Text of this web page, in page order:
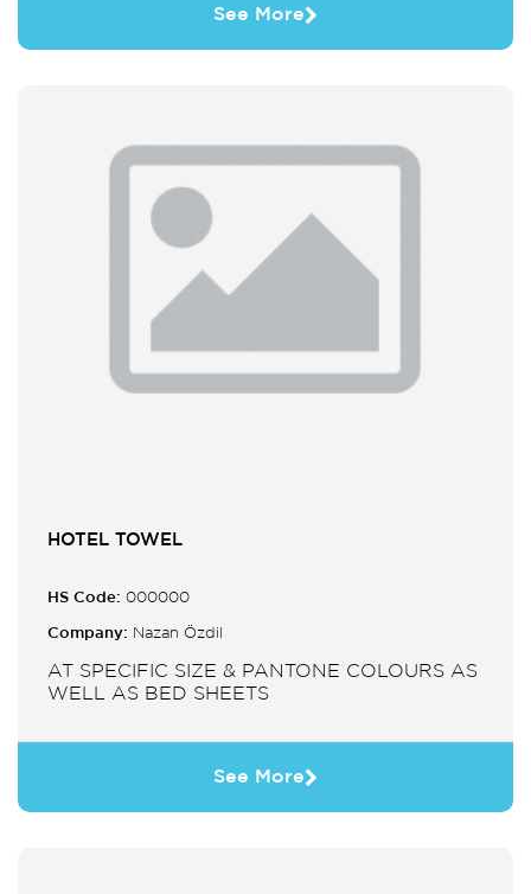
See More
HOTEL TOWEL
HS Code: 000000
Company: Nazan Özdil
AT SPECIFIC SIZE & PANTONE COLOURS AS
WELL AS BED SHEETS
See More